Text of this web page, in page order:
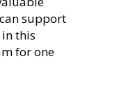
support
this
for one